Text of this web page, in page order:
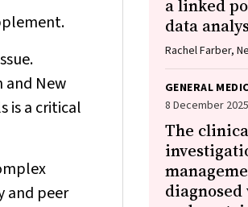
and New
is a critical
and peer
a linked
data
Rachel Farber,
Bell
GENERAL
8 December 2025
The